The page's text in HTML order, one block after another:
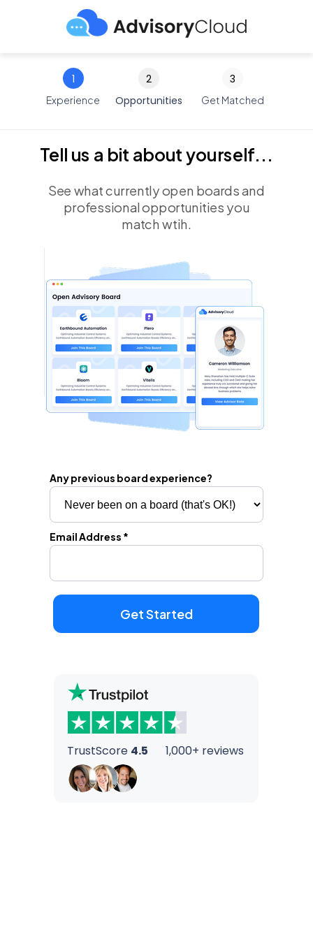
TrustScore 4.5 1,000+ reviews
Tell us a bit about yourself...
See what currently open boards and
professional opportunities you
match wtih.
Any previous board experience?
Email Address *
Get Started
1 2 3
Experience Get Matched
Opportunities